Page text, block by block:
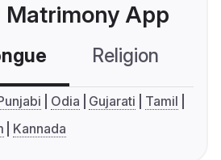
Matrimony App
Religion
Odia Gujarati
Tamil
Kannada